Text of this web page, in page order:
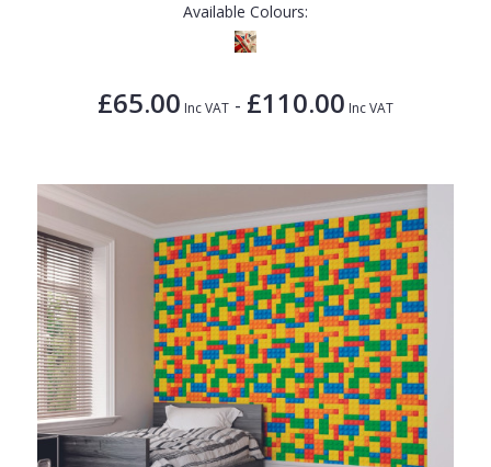
Available Colours:
£65.00 Inc VAT - £110.00 Inc VAT